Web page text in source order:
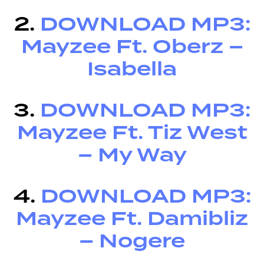
2. DOWNLOAD MP3:
Mayzee Ft. Oberz –
Isabella
3. DOWNLOAD MP3:
Mayzee Ft. Tiz West
– My Way
4. DOWNLOAD MP3:
Mayzee Ft. Damibliz
– Nogere